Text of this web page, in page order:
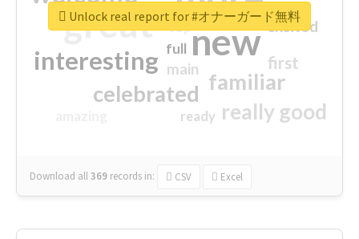
great new
interesting
familiar
celebrated
really good
first
excited
main
top
full
ready
Download all369 records in: CSV Excel
Unlock real report for #オナーガード無料